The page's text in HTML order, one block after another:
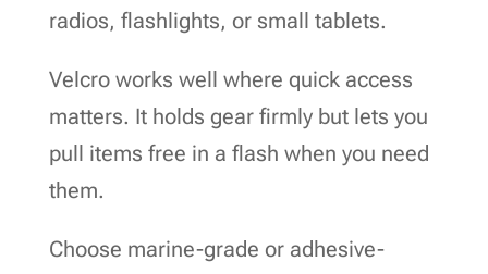
radios, flashlights, or small tablets.
Velcro works well where quick access
matters. It holds gear firmly but lets you
pull items free in a flash when you need
them.
Choose marine-grade or adhesive-